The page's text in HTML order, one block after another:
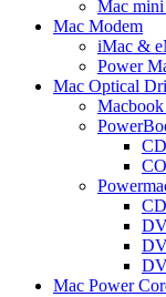
Mac
Mac Modem
iMac &
Power
Mac Optical
Mac Power